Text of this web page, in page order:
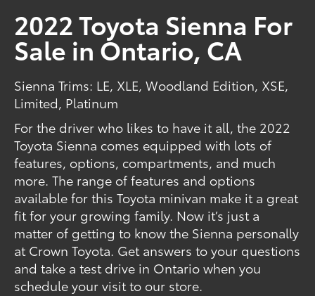
2022 Toyota Sienna For
Sale in Ontario, CA
Sienna Trims: LE, XLE, Woodland Edition, XSE,
Limited, Platinum
For the driver who likes to have it all, the 2022
Toyota Sienna comes equipped with lots of
features, options, compartments, and much
more. The range of features and options
available for this Toyota minivan make it a great
fit for your growing family. Now it’s just a
matter of getting to know the Sienna personally
at Crown Toyota. Get answers to your questions
and take a test drive in Ontario when you
schedule your visit to our store.